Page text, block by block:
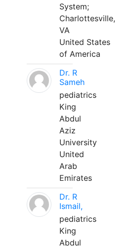
System;
Charlottesville,
VA
United States
of America
Dr. R
Sameh
pediatrics
King
Abdul
Aziz
University
United
Arab
Emirates
Dr. R
Ismail,
pediatrics
King
Abdul